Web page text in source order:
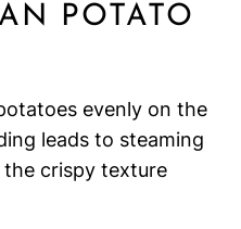
POTATO
evenly on the
leads to steaming
the crispy texture